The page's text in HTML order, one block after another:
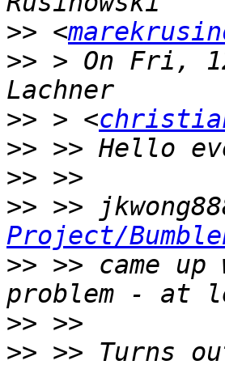
>> <
>> > On Fri,
>> > <
>>
>>
>> >>
Project/
>> >> came
>>
>> >> Turns